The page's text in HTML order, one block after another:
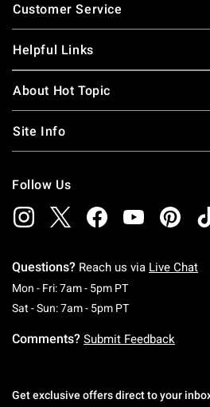
Customer Service
Helpful Links
About Hot Topic
Site Info
Follow Us
Questions? Reach us via Live Chat
Mon - Fri: 7am - 5pm PTMonday To
Sat - Sun: 7am - 5pm PTSaturday To
Comments? Submit Feedback
Get exclusive offers direct to your